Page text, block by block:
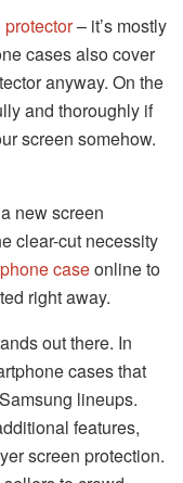
– it’s mostly
cases also cover
anyway. On the
and thoroughly if
screen somehow.
new screen
clear-cut necessity
phone caseonline to
right away.
out there. In
cases that
lineups.
features,
screen protection.